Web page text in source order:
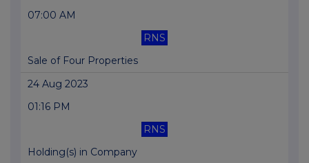
07:00 AM
RNS
Sale of Four Properties
24 Aug 2023
01:16 PM
RNS
Holding(s) in Company